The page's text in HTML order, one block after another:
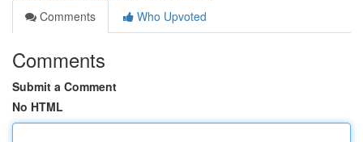
Comments
Who Upvoted
Comments
Submit a Comment
No HTML